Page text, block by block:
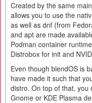
Created by the same
allows you to use the
as well as dnf (from
and apt are made
Podman container
Distrobox for init and
Even though blendOS is
have made it such that
distro. On top of that, you
Gnome or KDE Plasma